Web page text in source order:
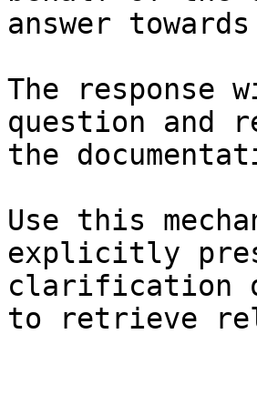
answer
The
question and
the
Use this
explicitly
clarification